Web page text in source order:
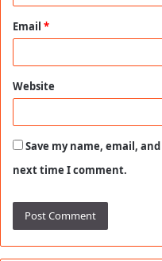
Email *
Website
Save my name, email,
next time I comment.